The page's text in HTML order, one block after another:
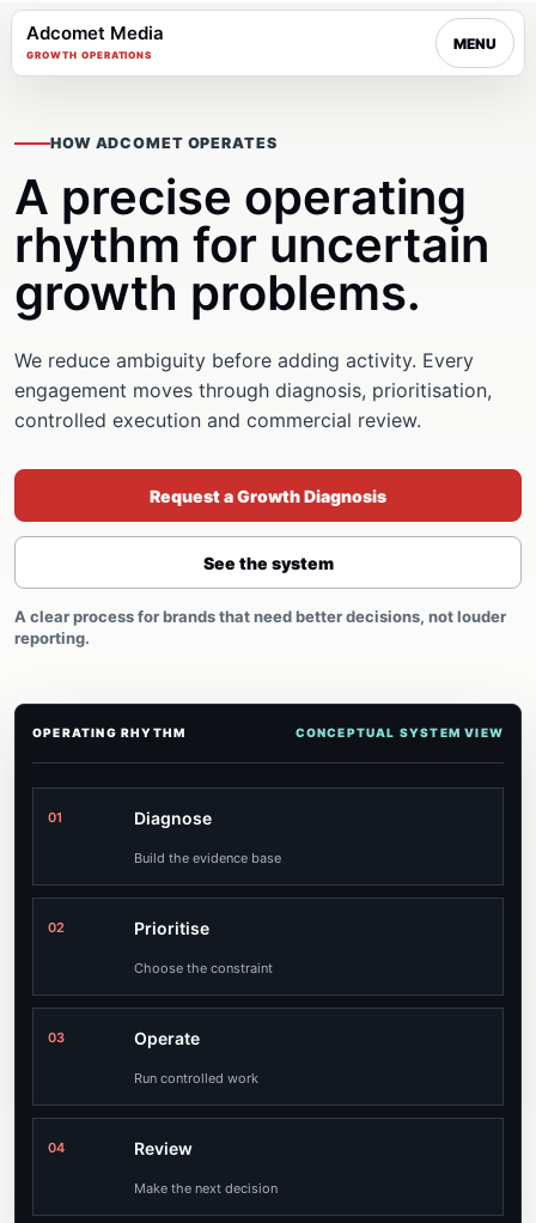
Adcomet Media
GROWTH OPERATIONS
MENU
HOW ADCOMET OPERATES
A precise operating
rhythm for uncertain
growth problems.
We reduce ambiguity before adding activity. Every
engagement moves through diagnosis, prioritisation,
controlled execution and commercial review.
Request a Growth Diagnosis
See the system
A clear process for brands that need better decisions, not louder
reporting.
OPERATING RHYTHM CONCEPTUAL SYSTEM VIEW
01 Diagnose
Build the evidence base
02 Prioritise
Choose the constraint
03 Operate
Run controlled work
04 Review
Make the next decision